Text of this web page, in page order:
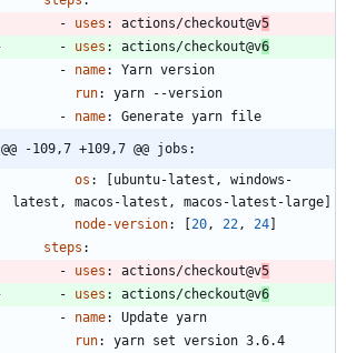
- uses : actions/checkout@v5
- uses : actions/checkout@v6
- name:
Yarn version
run:
yarn --version
- name: Generate yarn file
@@ -109,7 +109,7 @@ jobs:
os :
ubuntu-latest, windows-
latest, macos-latest, macos-latest-large]
node-version: 20, 22, 24
steps :
- uses : actions/checkout@v5
- uses : actions/checkout@v6
- name:
Update yarn
run:
yarn set version 3.6.4